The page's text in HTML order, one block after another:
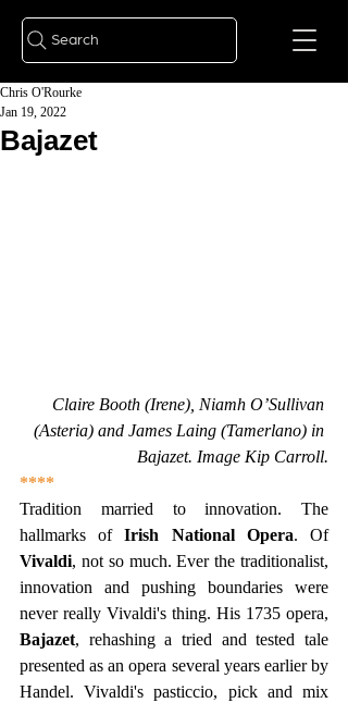
Search
Bajazet
Chris O'Rourke
Jan 19, 2022
Claire Booth (Irene), Niamh O’Sullivan
(Asteria) and James Laing (Tamerlano) in
Bajazet. Image Kip Carroll.
****
Tradition married to innovation. The
hallmarks of Irish National Opera
. Of
Vivaldi, not so much. Ever the traditionalist,
innovation and pushing boundaries were
Bajazet, rehashing a tried and tested tale
presented as an opera several years earlier by
Handel. Vivaldi's pasticcio, pick and mix